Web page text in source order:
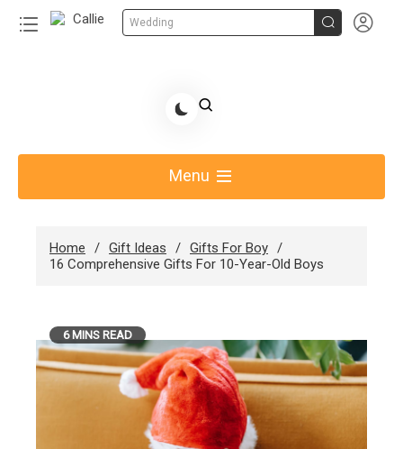
Wedding  
Share Gift Ideas to Help Your Gift Giving-Callie CA
Menu
Home Gift Ideas
Gifts For Boy
16 Comprehensive Gifts For 10-Year-Old Boys
6 MINS READ